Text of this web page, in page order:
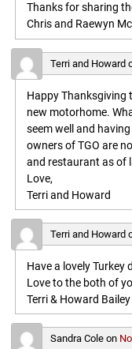
Thanks for sharing
Chris and Raewyn
Terri and Howard
Happy Thanksgiving
new motorhome.
seem well and
owners of TGO are
and restaurant as of
Love,
Terri and Howard
Terri and Howard
Have a lovely Turkey
Love to the both of
Terri & Howard
Sandra Coleon